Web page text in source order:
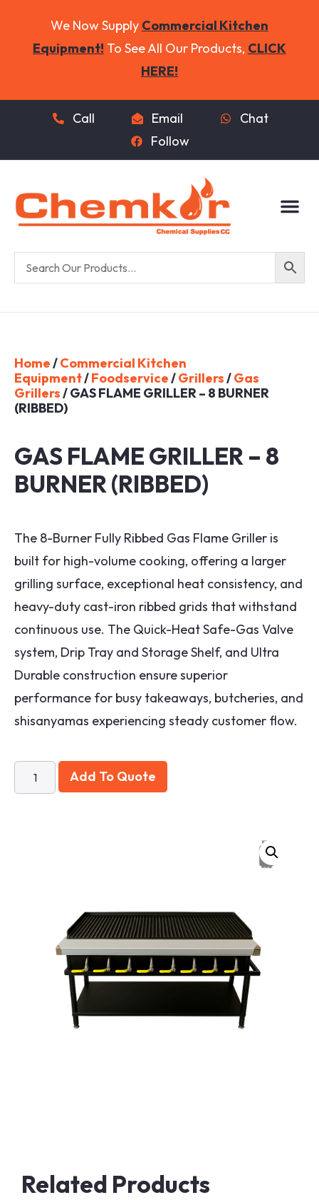
We Now Supply Commercial Kitchen
Equipment! To See All Our Products, CLICK
HERE!
Call Email
Chat
Follow
Home/Commercial Kitchen
Equipment/Foodservice/Grillers/Gas
Grillers/ GAS FLAME GRILLER – 8 BURNER
(RIBBED)
GAS FLAME GRILLER – 8
BURNER (RIBBED)
The 8-Burner Fully Ribbed Gas Flame Griller is
built for high-volume cooking, offering a larger
grilling surface, exceptional heat consistency, and
heavy-duty cast-iron ribbed grids that withstand
continuous use. The Quick-Heat Safe-Gas Valve
system, Drip Tray and Storage Shelf, and Ultra
Durable construction ensure superior
performance for busy takeaways, butcheries, and
shisanyamas experiencing steady customer flow.
Add To Quote
Related Products